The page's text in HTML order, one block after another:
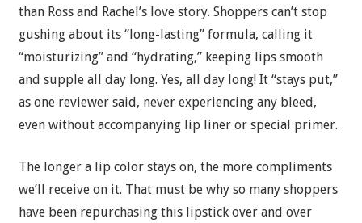
than Ross and Rachel’s love story. Shoppers can’t stop
gushing about its “long-lasting” formula, calling it
“moisturizing” and “hydrating,” keeping lips smooth
and supple all day long. Yes, all day long! It “stays put,”
as one reviewer said, never experiencing any bleed,
even without accompanying lip liner or special primer.
The longer a lip color stays on, the more compliments
we’ll receive on it. That must be why so many shoppers
have been repurchasing this lipstick over and over